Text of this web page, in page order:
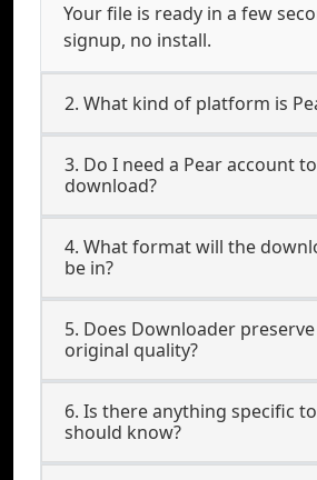
Your file is ready in a few
signup, no install.
2. What kind of platform is
3. Do I need a Pear account to
download?
4. What format will the
be in?
5. Does Downloader
original quality?
6. Is there anything specific
should know?